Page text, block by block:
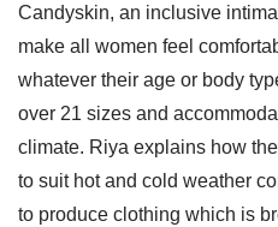
Candyskin, an inclusive
make all women feel
whatever their age or body
over 21 sizes and
climate. Riya explains how
to suit hot and cold weather
to produce clothing which is